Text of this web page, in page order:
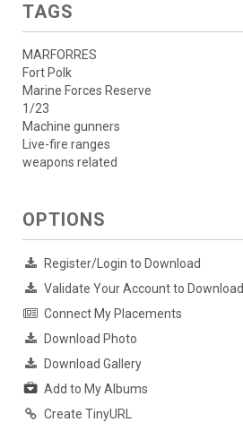
TAGS
MARFORRES
Fort Polk
Marine Forces Reserve
1/23
Machine gunners
Live-fire ranges
weapons related
OPTIONS
Register/Login to Download
Validate Your Account to Download
Connect My Placements
Download Photo
Download Gallery
Add to My Albums
Create TinyURL